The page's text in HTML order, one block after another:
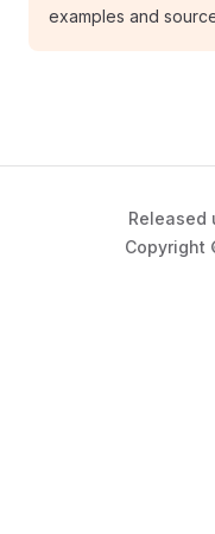
examples and
Released
Copyright